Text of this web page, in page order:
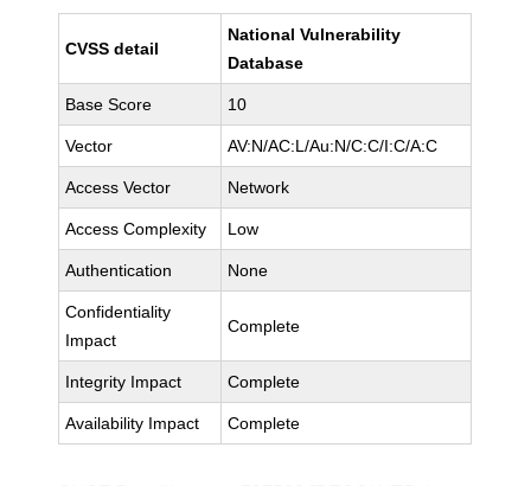
CVSS detail
National Vulnerability
Database
Base Score 10
Vector AV:N/AC:L/Au:N/C:C/I:C/A:C
Access Vector Network
Access Complexity Low
Authentication None
Confidentiality
Impact
Complete
Integrity Impact Complete
Availability Impact Complete